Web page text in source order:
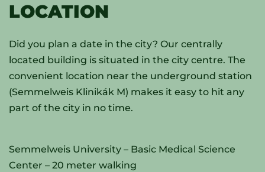
LOCATION
Did you plan a date in the city? Our centrally
located building is situated in the city centre. The
convenient location near the underground station
(Semmelweis Klinikák M) makes it easy to hit any
part of the city in no time.
Semmelweis University – Basic Medical Science
Center – 20 meter walking